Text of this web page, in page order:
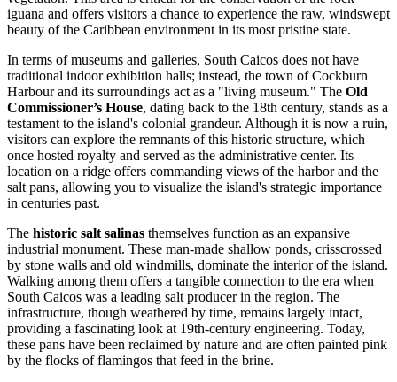
iguana and offers visitors a chance to experience the raw, windswept
beauty of the Caribbean environment in its most pristine state.
In terms of museums and galleries, South Caicos does not have
traditional indoor exhibition halls; instead, the town of Cockburn
Harbour and its surroundings act as a "living museum." The Old
Commissioner’s House, dating back to the 18th century, stands as a
testament to the island's colonial grandeur. Although it is now a ruin,
visitors can explore the remnants of this historic structure, which
once hosted royalty and served as the administrative center. Its
location on a ridge offers commanding views of the harbor and the
salt pans, allowing you to visualize the island's strategic importance
in centuries past.
The historic salt salinas themselves function as an expansive
industrial monument. These man-made shallow ponds, crisscrossed
by stone walls and old windmills, dominate the interior of the island.
Walking among them offers a tangible connection to the era when
South Caicos was a leading salt producer in the region. The
infrastructure, though weathered by time, remains largely intact,
providing a fascinating look at 19th-century engineering. Today,
these pans have been reclaimed by nature and are often painted pink
by the flocks of flamingos that feed in the brine.